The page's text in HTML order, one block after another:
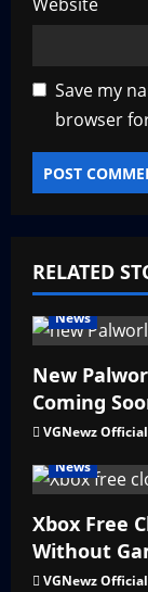
Website
Save my
browser
RELATED
News
New
Coming
VGNewz Official
News
Xbox Free
Without
VGNewz Official